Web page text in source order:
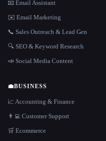
📧 Email Assistant
✉️ Email Marketing
📞 Sales Outreach & Lead Gen
🔍 SEO & Keyword Research
📣 Social Media Content
💼BUSINESS
📈 Accounting & Finance
👨‍💻 Customer Support
🛒 Ecommerce